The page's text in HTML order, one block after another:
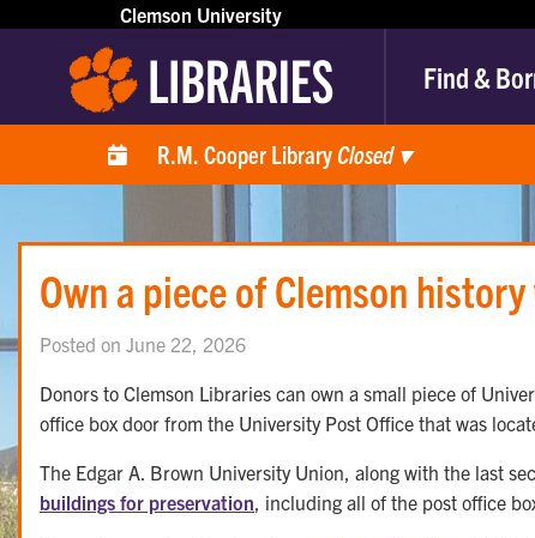
Clemson University
Find &
R.M. Cooper LibraryClosed ▾
Own a piece of Clemson
Posted on June 22, 2026
Donors to Clemson Libraries can own a small piece of
office box door from the University Post Office that was
The Edgar A. Brown University Union, along with the last
buildings for preservation, including all of the post office